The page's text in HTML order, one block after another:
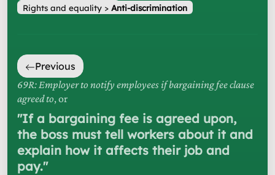
Rights and equality> Anti-discrimination
Previous
69R: Employer to notify employees if bargaining fee clause
agreed to, or
"If a bargaining fee is agreed upon,
the boss must tell workers about it and
explain how it affects their job and
pay."